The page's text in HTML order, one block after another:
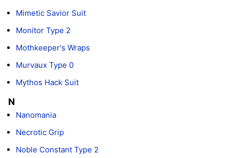
Mimetic Savior Suit
Monitor Type 2
Mothkeeper's Wraps
Murvaux Type 0
Mythos Hack Suit
N
Nanomania
Necrotic Grip
Noble Constant Type 2